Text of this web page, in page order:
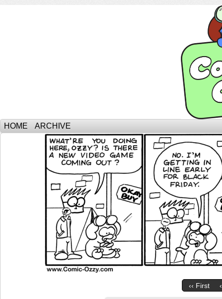
HOME ARCHIVE
‹‹ First